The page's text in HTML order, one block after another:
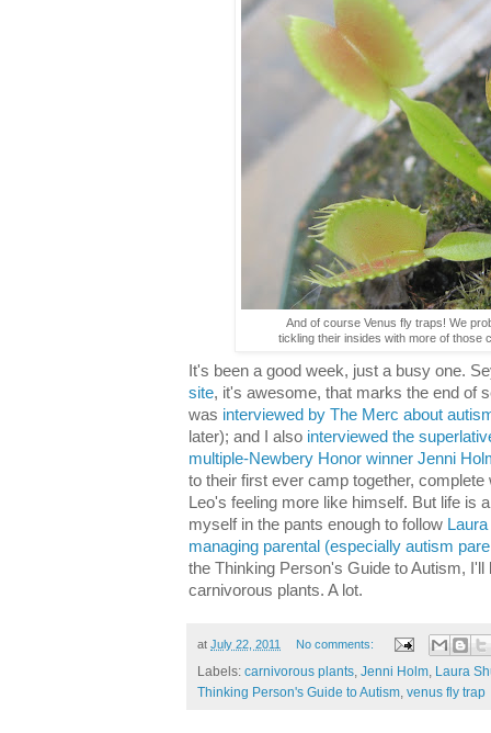
And of course Venus fly traps! We
tickling their insides with more of those
It's been a good week, just a busy one.
site, it's awesome, that marks the end of
was interviewed by The Merc about
later); and I also interviewed the
multiple-Newbery Honor winner Jenni
to their first ever camp together,
Leo's feeling more like himself. But life is
myself in the pants enough to follow
managing parental (especially autism
the Thinking Person's Guide to Autism, I'll
carnivorous plants. A lot.
at July 22, 2011 No comments:
Labels: carnivorous plants, Jenni Holm, Laura
Thinking Person's Guide to Autism, venus fly trap